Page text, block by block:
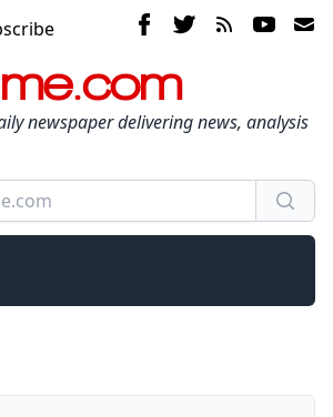
newspaper delivering news, analysis